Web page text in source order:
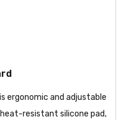
ergonomic and adjustable
resistant silicone pad,